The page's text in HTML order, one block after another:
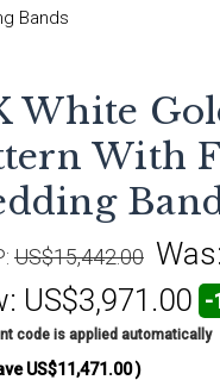
Bands
White
With
US$15,442.00 Was:
US$3,971.00 -
code is applied automatically
US$11,471.00)